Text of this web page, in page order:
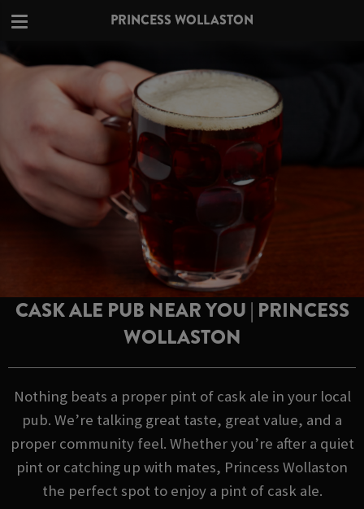
PRINCESS WOLLASTON
CASK ALE PUB NEAR YOU | PRINCESS
WOLLASTON
Nothing beats a proper pint of cask ale in your local
pub. We’re talking great taste, great value, and a
proper community feel. Whether you’re after a quiet
pint or catching up with mates, Princess Wollaston
the perfect spot to enjoy a pint of cask ale.